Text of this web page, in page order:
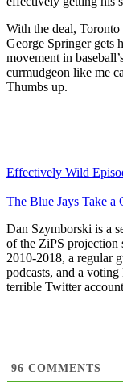
With the deal,
George Springer gets
movement in
curmudgeon like me
Thumbs up.
Effectively Wild
The Blue Jays Take a
Dan Szymborski is a
of the ZiPS projection
2010-2018, a regular
podcasts, and a
terrible Twitter
96 COMMENTS